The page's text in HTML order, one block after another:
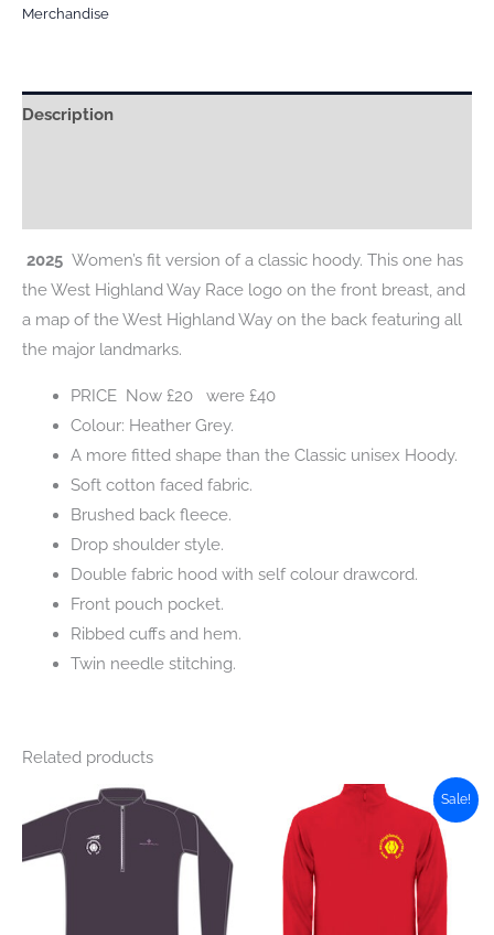
quantity
Merchandise
Description
2025 Women’s fit version of a classic hoody. This one has
the West Highland Way Race logo on the front breast, and
a map of the West Highland Way on the back featuring all
the major landmarks.
PRICE Now £20 were £40
Colour: Heather Grey.
A more fitted shape than the Classic unisex Hoody.
Soft cotton faced fabric.
Brushed back fleece.
Drop shoulder style.
Double fabric hood with self colour drawcord.
Front pouch pocket.
Ribbed cuffs and hem.
Twin needle stitching.
Related products
Sale!